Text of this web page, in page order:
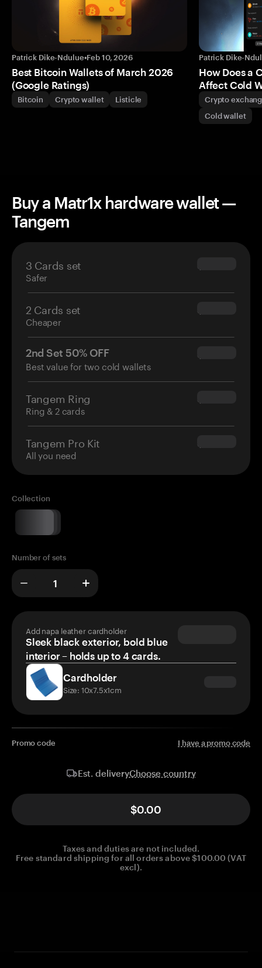
Patrick Dike-Ndulue•Feb 10, 2026
Best Bitcoin Wallets of March 2026
(Google Ratings)
Bitcoin Crypto wallet Listicle
Patrick Dike-
How Does a
Affect Cold
Crypto
Cold wallet
Buy a Matr1x hardware wallet —
Tangem
3 Cards set
Safer
$69.90
2 Cards set
Cheaper
$54.90
2nd Set 50% OFF
Best value for two cold wallets
$34.95
Tangem Ring
Ring & 2 cards
$160.00
Tangem Pro Kit
All you need
$180.00
Collection
Number of sets
Add napa leather cardholder
Sleek black exterior, bold blue
interior – holds up to 4 cards.
Cardholder
Size: 10x7.5x1cm
Promo code I have a promo code
Est. deliveryChoose country
$0.00
Taxes and duties are not included.
Free standard shipping for all orders above $100.00 (VAT
excl).